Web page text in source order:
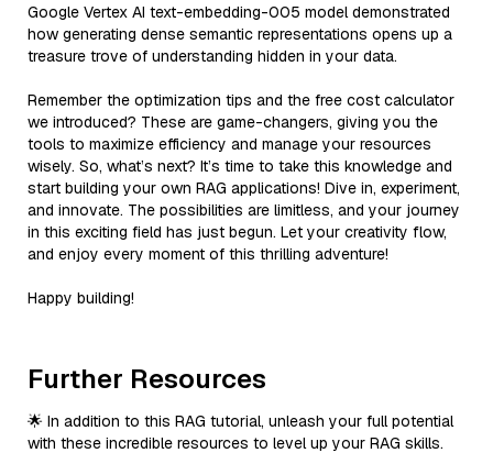
Google Vertex AI text-embedding-005 model demonstrated
how generating dense semantic representations opens up a
treasure trove of understanding hidden in your data.
Remember the optimization tips and the free cost calculator
we introduced? These are game-changers, giving you the
tools to maximize efficiency and manage your resources
wisely. So, what’s next? It’s time to take this knowledge and
start building your own RAG applications! Dive in, experiment,
and innovate. The possibilities are limitless, and your journey
in this exciting field has just begun. Let your creativity flow,
and enjoy every moment of this thrilling adventure!
Happy building!
Further Resources
🌟 In addition to this RAG tutorial, unleash your full potential
with these incredible resources to level up your RAG skills.